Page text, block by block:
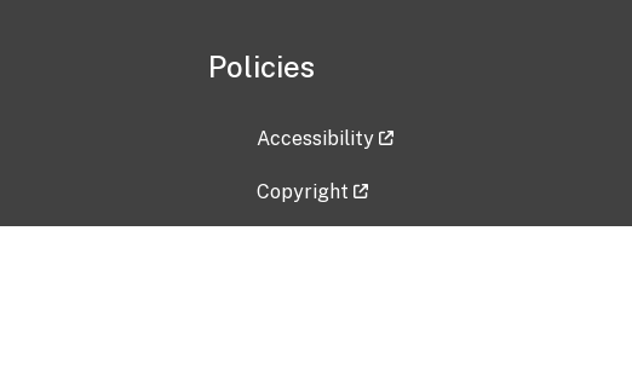
Policies
Accessibility
Copyright